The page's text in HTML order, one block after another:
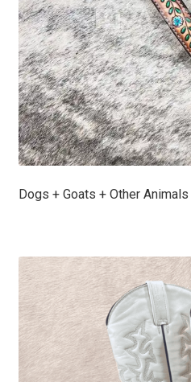
Dogs + Goats + Other Animals